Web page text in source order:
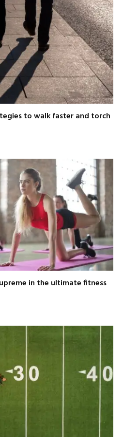
to walk faster and torch
in the ultimate fitness